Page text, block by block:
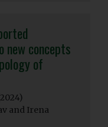
new concepts
of
and Irena